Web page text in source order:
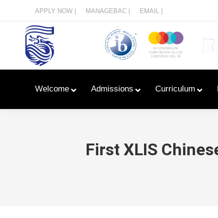
APPLY NOW | MANAGEBAC | EMAIL |
Welcome Admissions Curriculum
First XLIS